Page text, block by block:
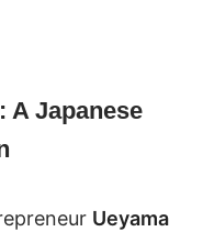
A Japanese
Ueyama